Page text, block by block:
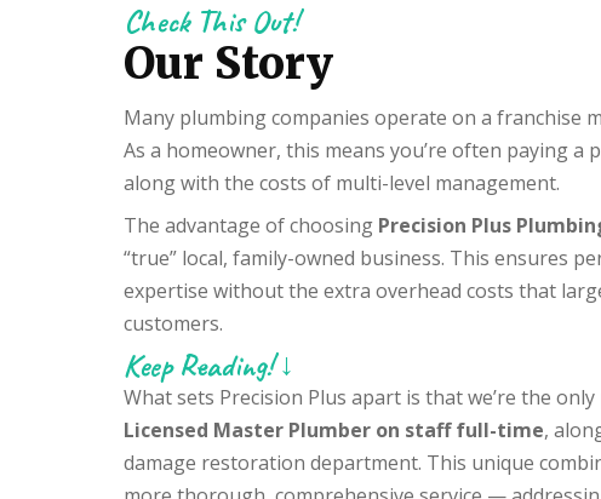
Check This Out!
Our Story
Many plumbing companies operate on a franchise
As a homeowner, this means you’re often paying a
along with the costs of multi-level management.
The advantage of choosing Precision Plus
“true” local, family-owned business. This ensures
expertise without the extra overhead costs that
customers.
Keep Reading! ↓
What sets Precision Plus apart is that we’re the
Licensed Master Plumber on staff full-time,
damage restoration department. This unique